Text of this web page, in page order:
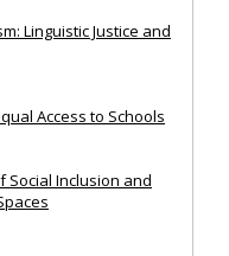
Linguistic Justice and
Access to Schools
Social Inclusion and